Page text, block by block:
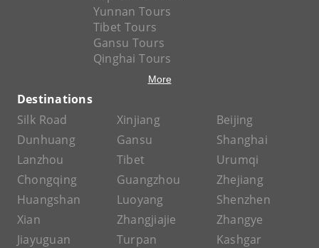
Yunnan Tours
Tibet Tours
Gansu Tours
Qinghai Tours
More
Destinations
Silk Road
Xinjiang
Beijing
Dunhuang
Gansu
Shanghai
Lanzhou
Tibet
Urumqi
Chongqing
Guangzhou
Zhejiang
Huangshan
Luoyang
Shenzhen
Xian
Zhangjiajie
Zhangye
Jiayuguan
Turpan
Kashgar